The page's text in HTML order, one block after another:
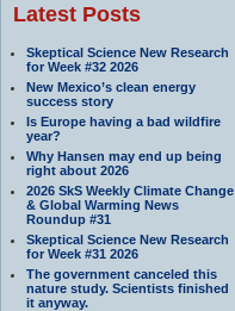
Latest Posts
Skeptical Science New Research
for Week #32 2026
New Mexico’s clean energy
success story
Is Europe having a bad wildfire
year?
Why Hansen may end up being
right about 2026
2026 SkS Weekly Climate Change
& Global Warming News
Roundup #31
Skeptical Science New Research
for Week #31 2026
The government canceled this
nature study. Scientists finished
it anyway.